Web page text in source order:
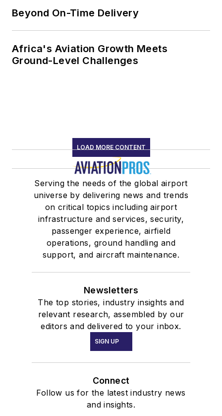
Beyond On-Time Delivery
Africa's Aviation Growth Meets
Ground-Level Challenges
LOAD MORE CONTENT
Serving the needs of the global airport
universe by delivering news and trends
on critical topics including airport
infrastructure and services, security,
passenger experience, airfield
operations, ground handling and
support, and aircraft maintenance.
Newsletters
The top stories, industry insights and
relevant research, assembled by our
editors and delivered to your inbox.
SIGN UP
Connect
Follow us for the latest industry news
and insights.